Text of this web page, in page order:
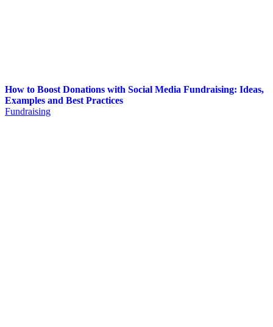
How to Boost Donations with Social Media Fundraising: Ideas,
Examples and Best Practices
Fundraising